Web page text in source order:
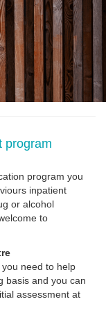
program
program you
inpatient
or alcohol
to
need to help
basis and you can
assessment at